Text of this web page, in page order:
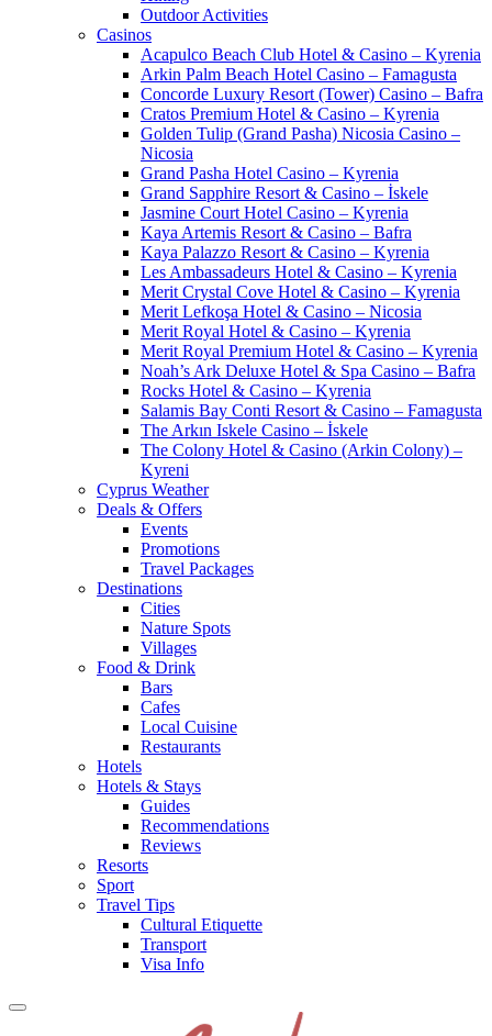
Outdoor Activities
Casinos
Acapulco Beach Club Hotel & Casino – Kyrenia
Arkin Palm Beach Hotel Casino – Famagusta
Concorde Luxury Resort (Tower) Casino – Bafra
Cratos Premium Hotel & Casino – Kyrenia
Golden Tulip (Grand Pasha) Nicosia Casino –
Nicosia
Grand Pasha Hotel Casino – Kyrenia
Grand Sapphire Resort & Casino – İskele
Jasmine Court Hotel Casino – Kyrenia
Kaya Artemis Resort & Casino – Bafra
Kaya Palazzo Resort & Casino – Kyrenia
Les Ambassadeurs Hotel & Casino – Kyrenia
Merit Crystal Cove Hotel & Casino – Kyrenia
Merit Lefkoşa Hotel & Casino – Nicosia
Merit Royal Hotel & Casino – Kyrenia
Merit Royal Premium Hotel & Casino – Kyrenia
Noah’s Ark Deluxe Hotel & Spa Casino – Bafra
Rocks Hotel & Casino – Kyrenia
Salamis Bay Conti Resort & Casino – Famagusta
The Arkın Iskele Casino – İskele
The Colony Hotel & Casino (Arkin Colony) –
Kyreni
Cyprus Weather
Deals & Offers
Events
Promotions
Travel Packages
Destinations
Cities
Nature Spots
Villages
Food & Drink
Bars
Cafes
Local Cuisine
Restaurants
Hotels
Hotels & Stays
Guides
Recommendations
Reviews
Resorts
Sport
Travel Tips
Cultural Etiquette
Transport
Visa Info